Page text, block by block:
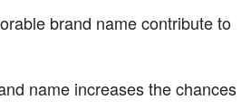
brand name contribute to
name increases the chances